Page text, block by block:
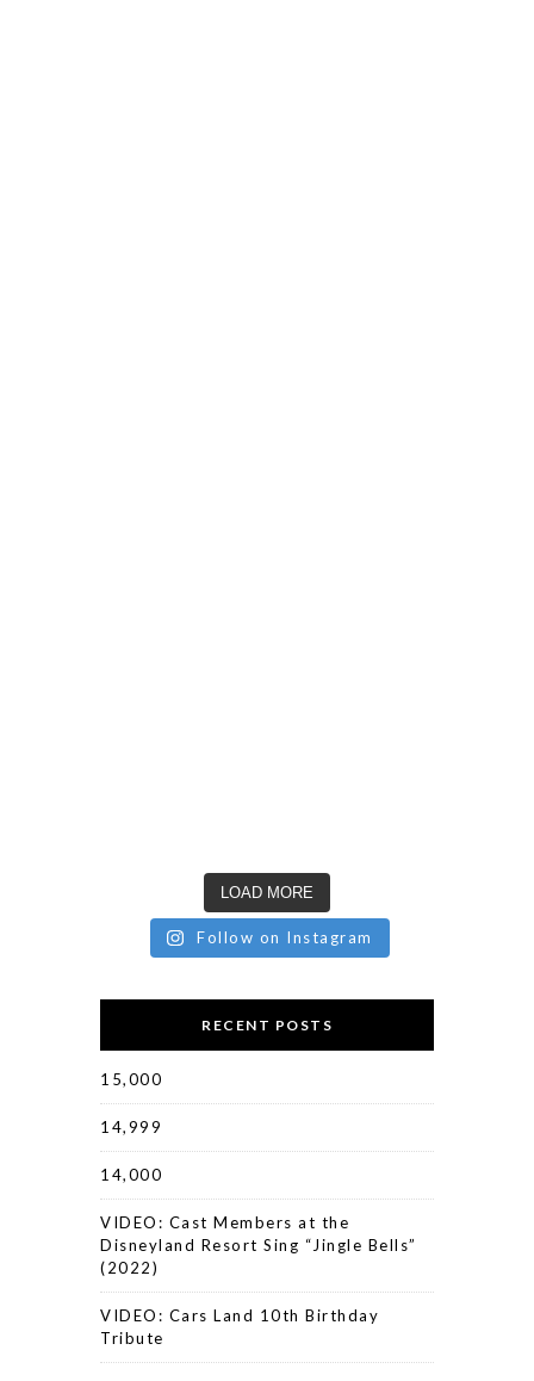
LOAD MORE
Follow on Instagram
RECENT POSTS
15,000
14,999
14,000
VIDEO: Cast Members at the
Disneyland Resort Sing “Jingle Bells”
(2022)
VIDEO: Cars Land 10th Birthday
Tribute